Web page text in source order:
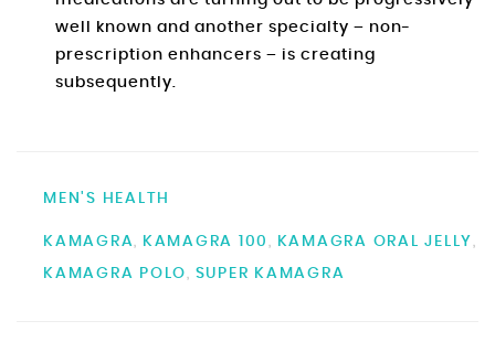
well known and another specialty – non-
prescription enhancers – is creating
subsequently.
MEN'S HEALTH
KAMAGRA, KAMAGRA 100, KAMAGRA ORAL JELLY,
KAMAGRA POLO, SUPER KAMAGRA